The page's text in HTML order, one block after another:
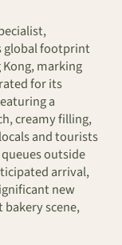
global footprint
marking
for its
a
creamy filling,
and tourists
outside
arrival,
new
bakery scene,